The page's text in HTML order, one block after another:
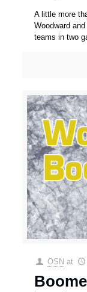
A little more
Woodward
teams in two
OSN at